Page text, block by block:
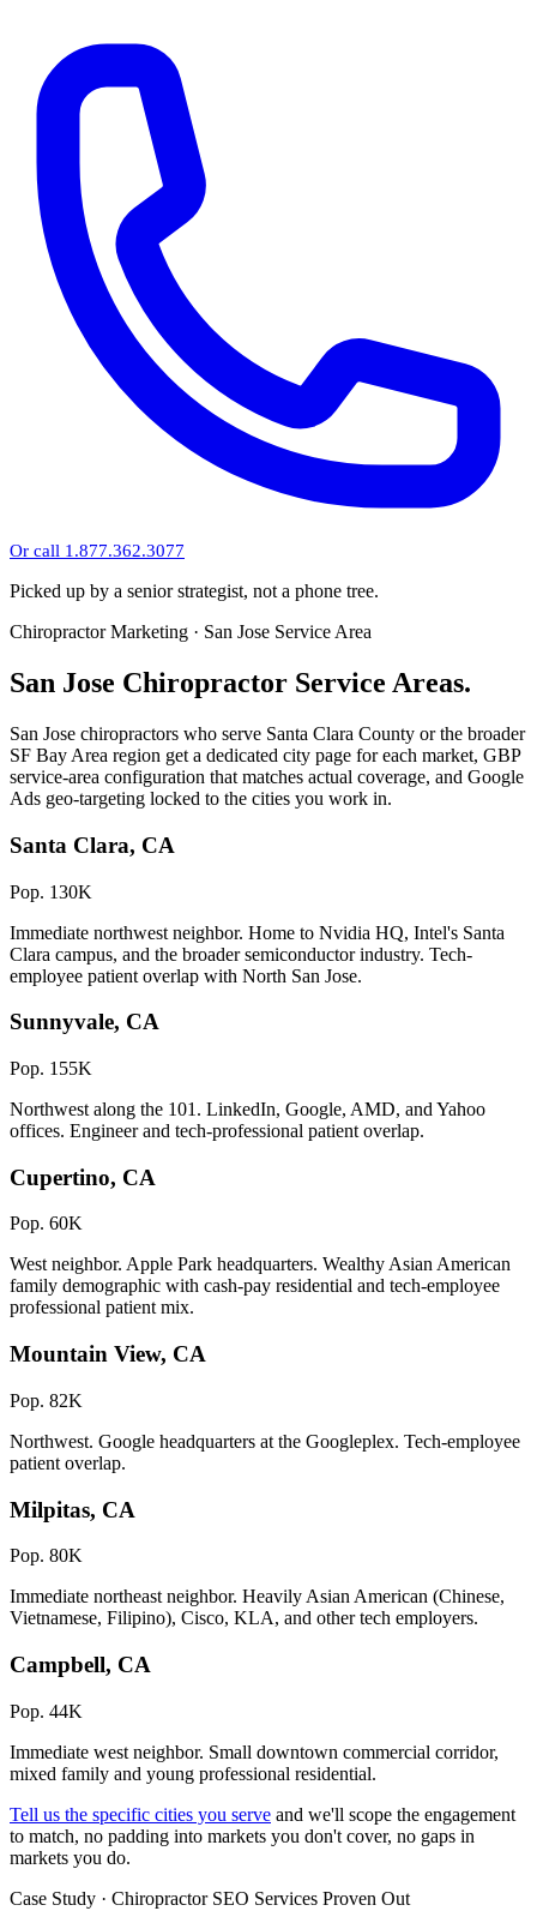
Or call 1.877.362.3077
Picked up by a senior strategist, not a phone tree.
Chiropractor Marketing · San Jose Service Area
San Jose Chiropractor Service Areas.
San Jose chiropractors who serve Santa Clara County or the broader
SF Bay Area region get a dedicated city page for each market, GBP
service-area configuration that matches actual coverage, and Google
Ads geo-targeting locked to the cities you work in.
Santa Clara, CA
Pop. 130K
Immediate northwest neighbor. Home to Nvidia HQ, Intel's Santa
Clara campus, and the broader semiconductor industry. Tech-
employee patient overlap with North San Jose.
Sunnyvale, CA
Pop. 155K
Northwest along the 101. LinkedIn, Google, AMD, and Yahoo
offices. Engineer and tech-professional patient overlap.
Cupertino, CA
Pop. 60K
West neighbor. Apple Park headquarters. Wealthy Asian American
family demographic with cash-pay residential and tech-employee
professional patient mix.
Mountain View, CA
Pop. 82K
Northwest. Google headquarters at the Googleplex. Tech-employee
patient overlap.
Milpitas, CA
Pop. 80K
Immediate northeast neighbor. Heavily Asian American (Chinese,
Vietnamese, Filipino), Cisco, KLA, and other tech employers.
Campbell, CA
Pop. 44K
Immediate west neighbor. Small downtown commercial corridor,
mixed family and young professional residential.
Tell us the specific cities you serve and we'll scope the engagement
to match, no padding into markets you don't cover, no gaps in
markets you do.
Case Study · Chiropractor SEO Services Proven Out